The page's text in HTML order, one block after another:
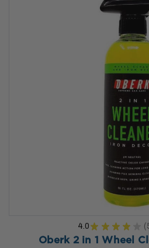
4.0 ★ ★ ★ ★
5
Oberk 2 in 1 Wheel